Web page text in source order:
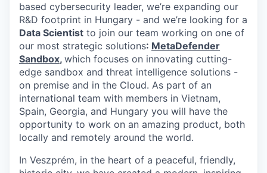
based cybersecurity leader, we’re expanding our
R&D footprint in Hungary - and we’re looking for a
Data Scientist to join our team working on one of
our most strategic solutions: MetaDefender
Sandbox, which focuses on innovating cutting-
edge sandbox and threat intelligence solutions -
on premise and in the Cloud. As part of an
international team with members in Vietnam,
Spain, Georgia, and Hungary you will have the
opportunity to work on an amazing product, both
locally and remotely around the world.
In Veszprém, in the heart of a peaceful, friendly,